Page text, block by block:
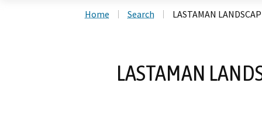
Home Search LASTAMAN
LASTAMAN